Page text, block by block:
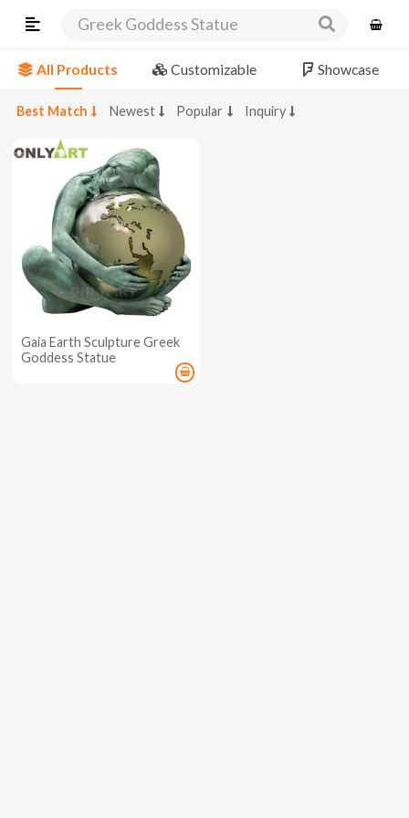
Greek Goddess Statue
All Products Customizable Showcase
Best Match Newest Popular Inquiry
Gaia Earth Sculpture Greek
Goddess Statue